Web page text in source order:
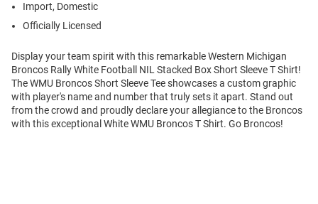
Import, Domestic
Officially Licensed
Display your team spirit with this remarkable Western Michigan
Broncos Rally White Football NIL Stacked Box Short Sleeve T Shirt!
The WMU Broncos Short Sleeve Tee showcases a custom graphic
with player's name and number that truly sets it apart. Stand out
from the crowd and proudly declare your allegiance to the Broncos
with this exceptional White WMU Broncos T Shirt. Go Broncos!